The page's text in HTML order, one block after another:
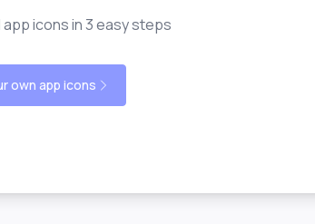
icons in 3 easy steps
own app icons